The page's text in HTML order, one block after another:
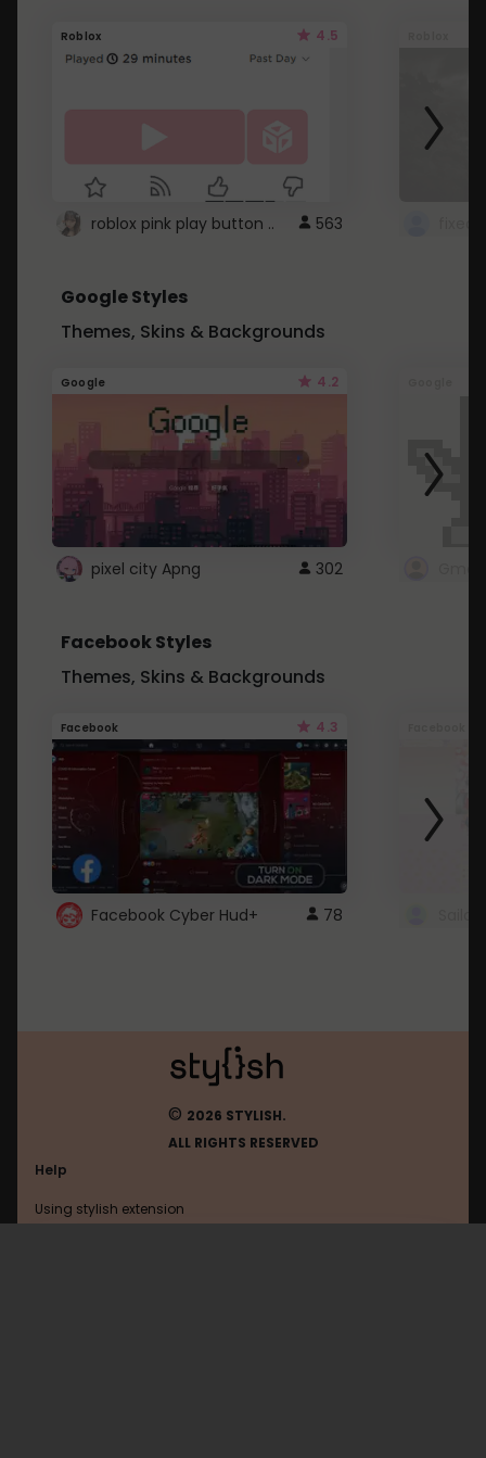
Roblox 4.5
roblox pink play button .. 563
Google Styles
Themes, Skins & Backgrounds
Google 4.2
pixel city Apng 302
Facebook Styles
Themes, Skins & Backgrounds
Facebook 4.3
Facebook Cyber Hud+ 78
© 2026 STYLISH.
ALL RIGHTS RESERVED
Help
Using stylish extension